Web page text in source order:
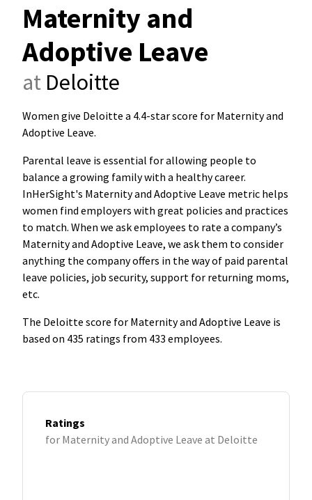
Maternity and
Adoptive Leave
at Deloitte
Women give Deloitte a 4.4-star score for Maternity and
Adoptive Leave.
Parental leave is essential for allowing people to
balance a growing family with a healthy career.
InHerSight's Maternity and Adoptive Leave metric helps
women find employers with great policies and practices
to match. When we ask employees to rate a company’s
Maternity and Adoptive Leave, we ask them to consider
anything the company offers in the way of paid parental
leave policies, job security, support for returning moms,
etc.
The Deloitte score for Maternity and Adoptive Leave is
based on 435 ratings from 433 employees.
Ratings
for Maternity and Adoptive Leave at Deloitte